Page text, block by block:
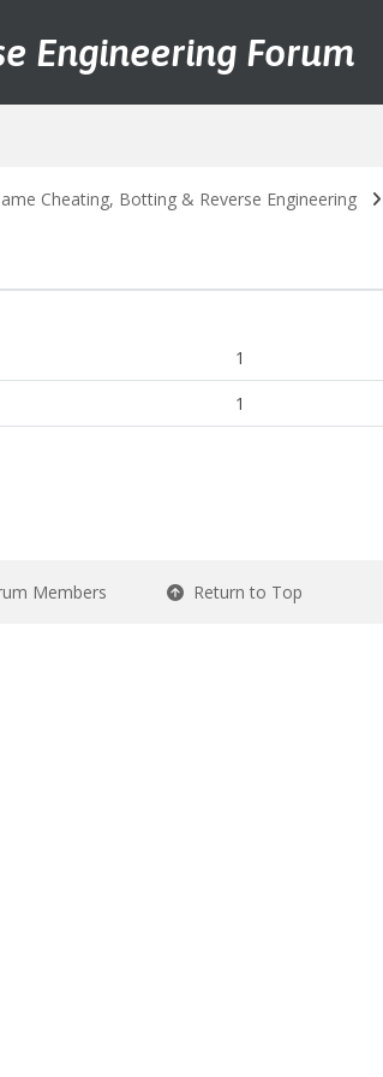
Engineering Forum
Cheating, Botting & Reverse Engineering
1
1
Members Return to Top